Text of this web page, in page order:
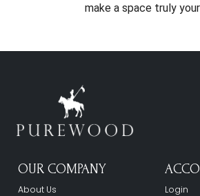
make a space truly
OUR COMPANY
About Us
Login